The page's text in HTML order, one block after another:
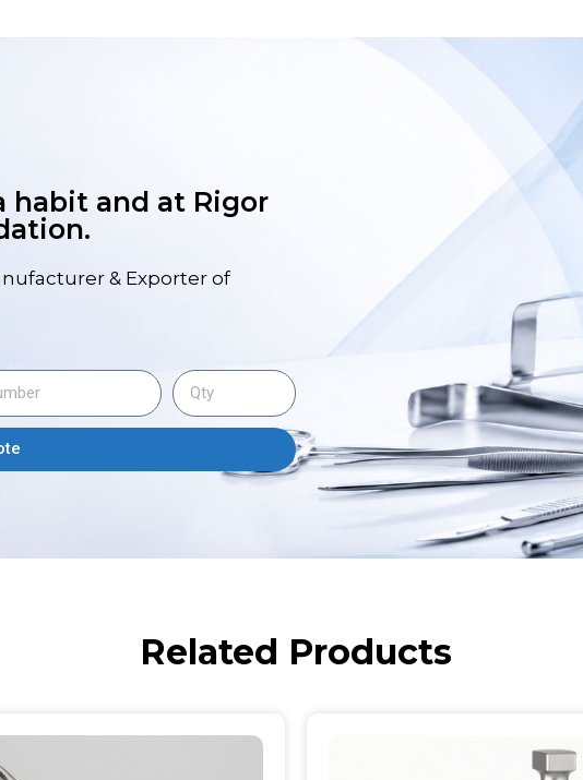
habit and at Rigor
& Exporter of
Related Products